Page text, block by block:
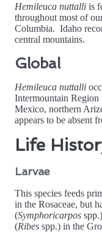
Hemileuca nuttalli is
throughout most of
Columbia. Idaho
central mountains.
Global
Hemileuca nuttalli
Intermountain
Mexico, northern
appears to be absent
Life
Larvae
This species feeds
in the Rosaceae, but
(Symphoricarpos
(Ribes spp.) in the